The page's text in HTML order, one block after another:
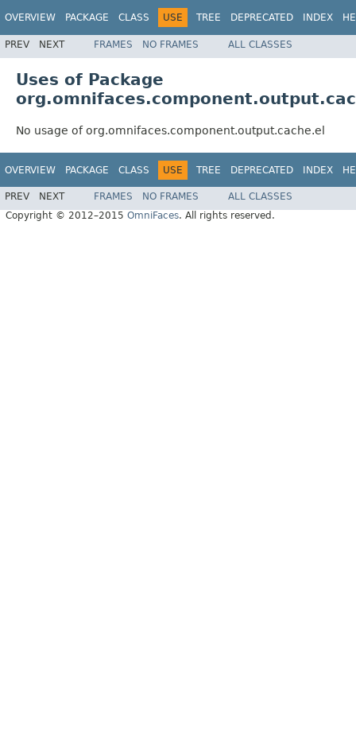
OVERVIEW PACKAGE CLASS USE TREE DEPRECATED INDEX
PREV NEXT FRAMES NO FRAMES ALL CLASSES
Uses of Package
No usage of org.omnifaces.component.output.cache.el
OVERVIEW PACKAGE CLASS USE TREE DEPRECATED INDEX
PREV NEXT FRAMES NO FRAMES
ALL CLASSES
Copyright © 2012–2015 OmniFaces. All rights reserved.